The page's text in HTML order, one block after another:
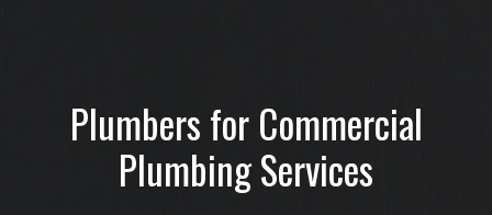
Plumbers for Commercial
Plumbing Services